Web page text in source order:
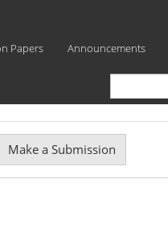
Papers Announcements
Make a Submission